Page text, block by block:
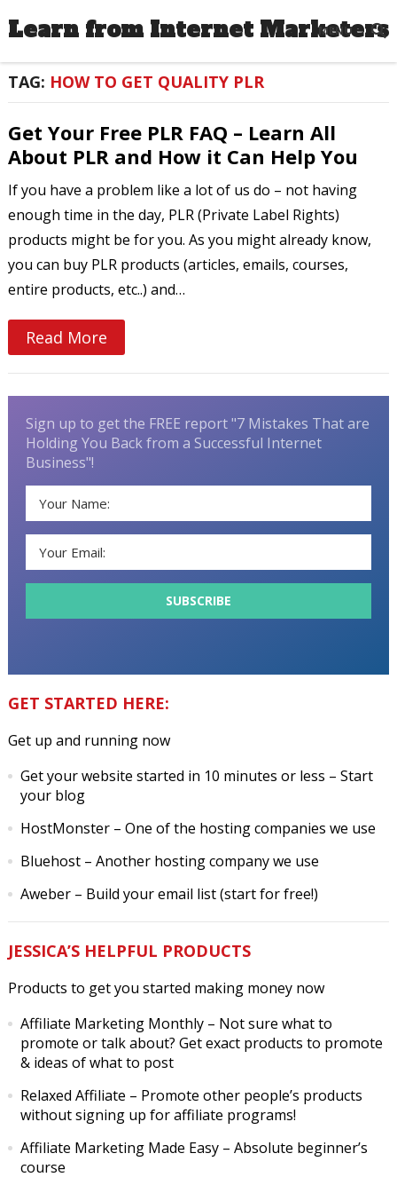
Learn from Internet Marketers
MENU
TAG: HOW TO GET QUALITY PLR
Get Your Free PLR FAQ – Learn All
About PLR and How it Can Help You
If you have a problem like a lot of us do – not having
enough time in the day, PLR (Private Label Rights)
products might be for you. As you might already know,
you can buy PLR products (articles, emails, courses,
entire products, etc..) and…
Read More
Sign up to get the FREE report "7 Mistakes That are
Holding You Back from a Successful Internet
Business"!
GET STARTED HERE:
Get up and running now
Get your website started in 10 minutes or less – Start
your blog
HostMonster– One of the hosting companies we use
Bluehost– Another hosting company we use
Aweber– Build your email list (start for free!)
JESSICA’S HELPFUL PRODUCTS
Products to get you started making money now
Affiliate Marketing Monthly– Not sure what to
promote or talk about? Get exact products to promote
& ideas of what to post
Relaxed Affiliate – Promote other people’s products
without signing up for affiliate programs!
Affiliate Marketing Made Easy– Absolute beginner’s
course